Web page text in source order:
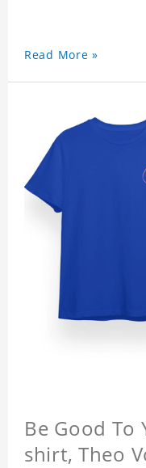
Read More »
Be Good To
shirt, Theo